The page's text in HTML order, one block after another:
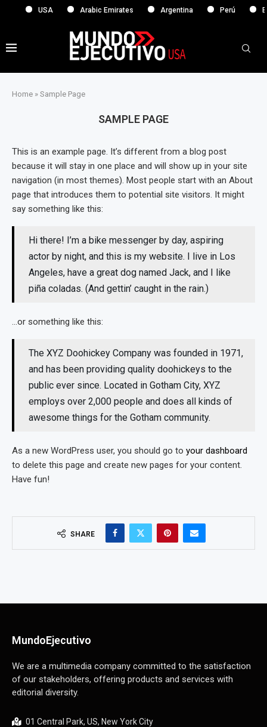
USA Arabic Emirates Argentina Perú
Home » Sample Page
SAMPLE PAGE
This is an example page. It’s different from a blog post
because it will stay in one place and will show up in your site
navigation (in most themes). Most people start with an About
page that introduces them to potential site visitors. It might
say something like this:
Hi there! I’m a bike messenger by day, aspiring
actor by night, and this is my website. I live in Los
Angeles, have a great dog named Jack, and I like
piña coladas. (And gettin’ caught in the rain.)
…or something like this:
The XYZ Doohickey Company was founded in 1971,
and has been providing quality doohickeys to the
public ever since. Located in Gotham City, XYZ
employs over 2,000 people and does all kinds of
awesome things for the Gotham community.
As a new WordPress user, you should go to your dashboard
to delete this page and create new pages for your content.
Have fun!
SHARE
MundoEjecutivo
We are a multimedia company committed to the satisfaction
of our stakeholders, offering products and services with
editorial diversity.
01 Central Park, US, New York City